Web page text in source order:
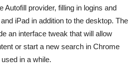
Autofill provider, filling in logins and
‌iPad‌ in addition to the desktop. The
an interface tweak that will allow
or start a new search in Chrome
in a while.